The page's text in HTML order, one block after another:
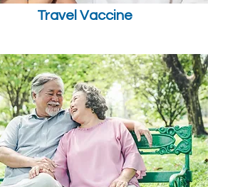
Travel Vaccine